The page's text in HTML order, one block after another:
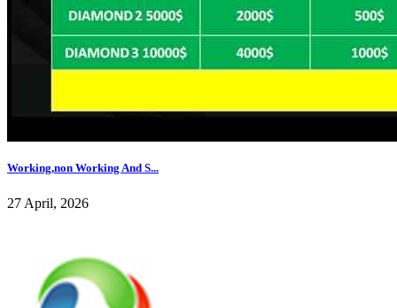
Working,non Working And S...
27 April, 2026